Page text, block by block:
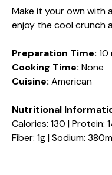
Make it your own with
enjoy the cool crunch
Preparation Time: 10
Cooking Time: None
Cuisine: American
Nutritional
Calories: 130 | Protein:
Fiber: 1g | Sodium: